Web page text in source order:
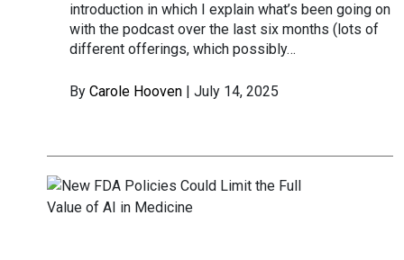
introduction in which I explain what’s been going on
with the podcast over the last six months (lots of
different offerings, which possibly…
By Carole Hooven | July 14, 2025